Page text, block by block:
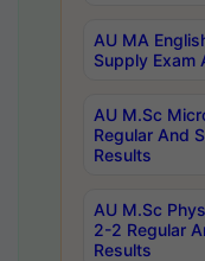
AU MA
Supply Exam
AU M.Sc
Regular And
Results
AU M.Sc
2-2 Regular
Results